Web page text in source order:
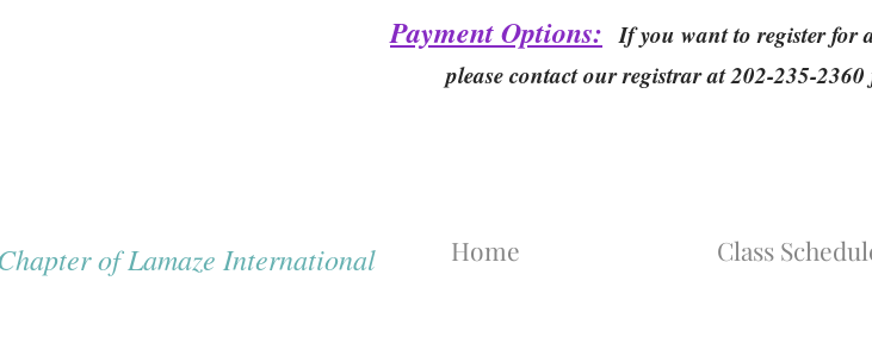
Payment Options: If you want to register for
please contact our registrar at 202-235-
of Lamaze International Home Class